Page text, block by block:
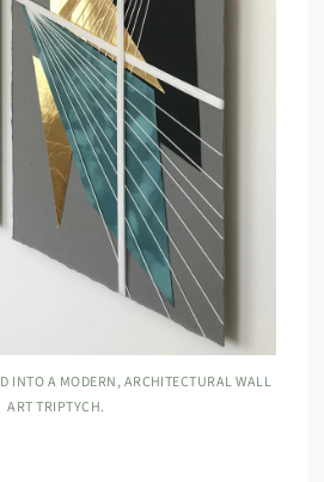
INTO A MODERN, ARCHITECTURAL WALL
ART TRIPTYCH.